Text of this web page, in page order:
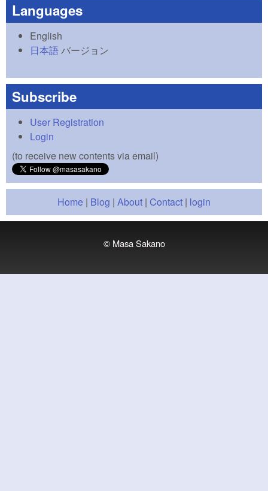
Languages
English
日本語バージョン
Subscribe
User Registration
Login
(to receive new contents via email)
Home | Blog | About | Contact | login
© Masa Sakano